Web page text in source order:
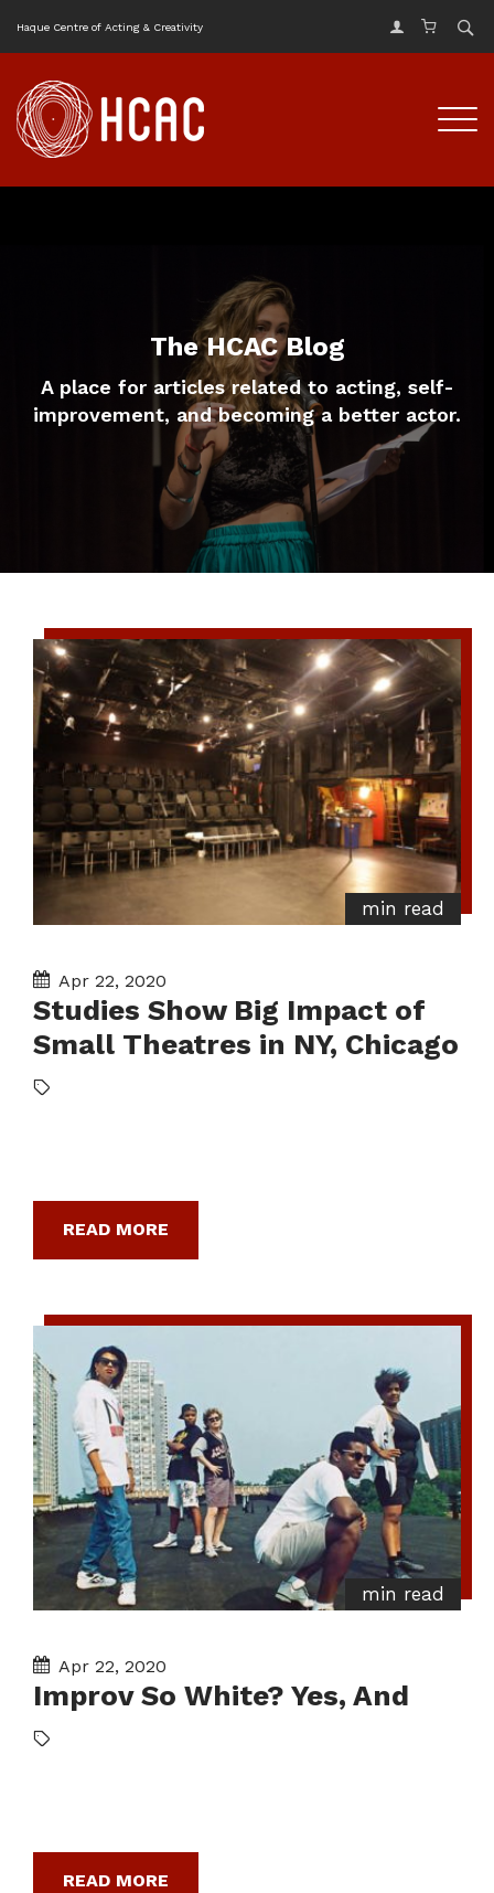
Haque Centre of Acting & Creativity
The HCAC Blog
A place for articles related to acting, self-
improvement, and becoming a better actor.
min read
Apr 22, 2020
Studies Show Big Impact of
Small Theatres in NY, Chicago
READ MORE
min read
Apr 22, 2020
Improv So White? Yes, And
READ MORE